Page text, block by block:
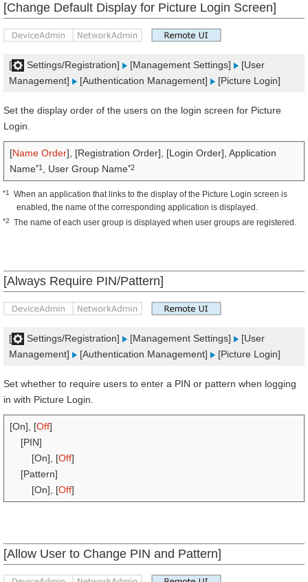
[Change Default Display for Picture Login Screen]
[ Settings/Registration] [Management Settings]
[User
Management]
[Authentication Management] [Picture Login]
Set the display order of the users on the login screen for Picture
Login.
[Name Order], [Registration Order], [Login Order], Application
Name*1 , User Group Name*2
*1
When an application that links to the display of the Picture Login screen is
enabled, the name of the corresponding application is displayed.
*2 The name of each user group is displayed when user groups are registered.
[Always Require PIN/Pattern]
[ Settings/Registration] [Management Settings]
[User
Management]
[Authentication Management] [Picture Login]
Set whether to require users to enter a PIN or pattern when logging
in with Picture Login.
[On], [Off]
[PIN]
[On], [Off]
[Pattern]
[On], [Off]
[Allow User to Change PIN and Pattern]